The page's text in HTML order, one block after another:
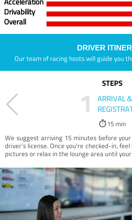
Drivability
Overall
DRIVER
Our team of racing hosts will guide you
STEPS
1
ARRIVAL &
15 min
We suggest arriving 15 minutes before
driver’s license. Once you're checked-in,
pictures or relax in the lounge area until